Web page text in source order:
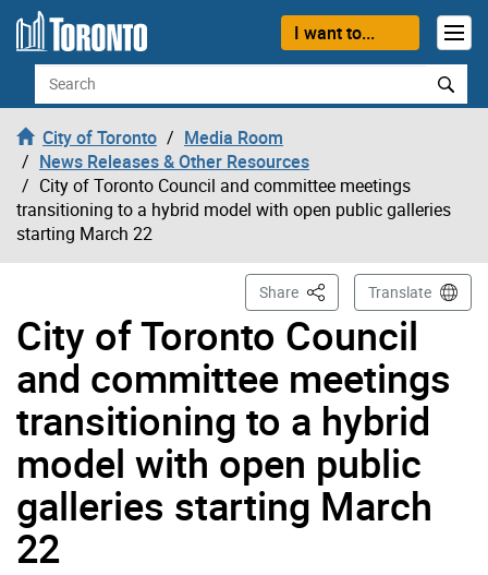
Skip to content
I want to...
Search
City of Toronto
Media Room
News Releases & Other Resources
City of Toronto Council and committee meetings
transitioning to a hybrid model with open public galleries
starting March 22
City of Toronto Council
and committee meetings
transitioning to a hybrid
model with open public
galleries starting March
22
Share This PageTranslate